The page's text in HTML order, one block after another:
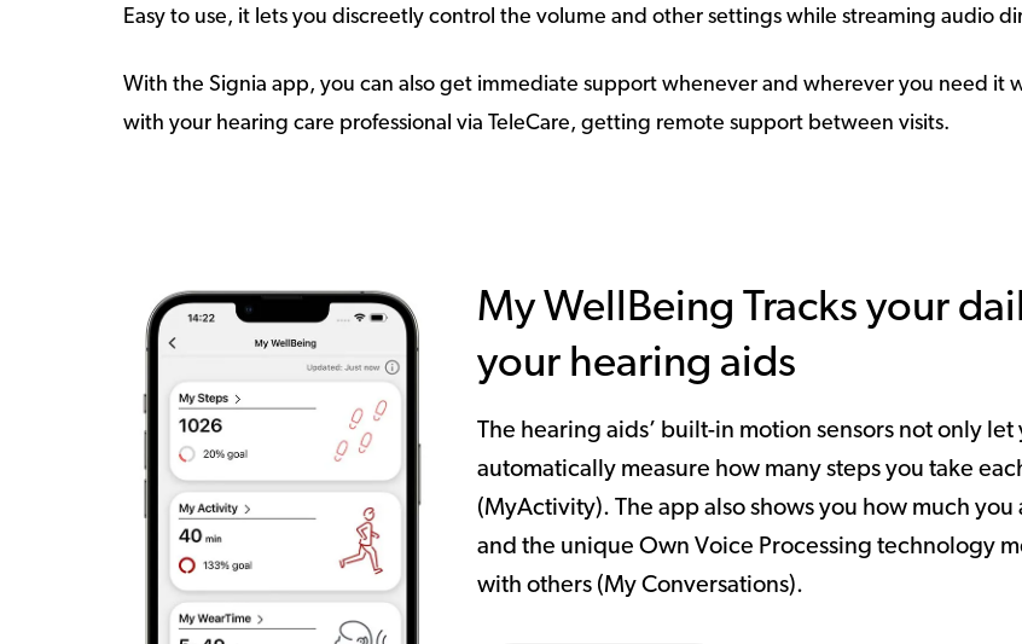
Easy to use, it lets you discreetly control the volume and other settings while streaming audio
With the Signia app, you can also get immediate support whenever and wherever you need it
with your hearing care professional via TeleCare, getting remote support between visits.
My WellBeing Tracks your
your hearing aids
The hearing aids’ built-in motion sensors not only
automatically measure how many steps you take
(MyActivity). The app also shows you how much
and the unique Own Voice Processing technology
with others (My Conversations).